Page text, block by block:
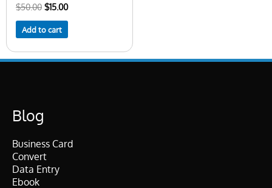
$50.00 $15.00
Add to cart
Blog
Business Card
Convert
Data Entry
Ebook